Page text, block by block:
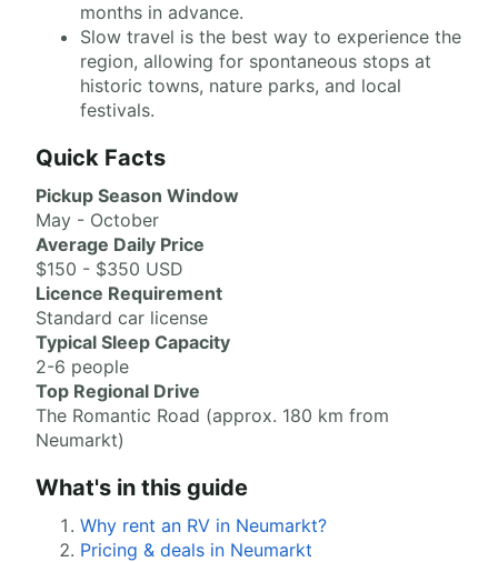
months in advance.
Slow travel is the best way to experience the
region, allowing for spontaneous stops at
historic towns, nature parks, and local
festivals.
Quick Facts
Pickup Season Window
May - October
Average Daily Price
$150 - $350 USD
Licence Requirement
Standard car license
Typical Sleep Capacity
2-6 people
Top Regional Drive
The Romantic Road (approx. 180 km from
Neumarkt)
What's in this guide
Why rent an RV in Neumarkt?
Pricing & deals in Neumarkt